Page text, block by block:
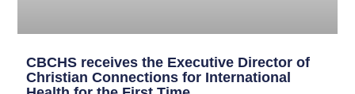
CBCHS receives the Executive Director of
Christian Connections for International